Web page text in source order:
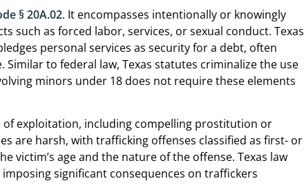
§ 20A.02. It encompasses intentionally or knowingly
such as forced labor, services, or sexual conduct. Texas
personal services as security for a debt, often
to federal law, Texas statutes criminalize the use
minors under 18 does not require these elements
of exploitation, including compelling prostitution or
are harsh, with trafficking offenses classified as first- or
victim’s age and the nature of the offense. Texas law
significant consequences on traffickers
outcome of their case – unfortunately a rare
occurrence in my experience. This was the one
time I was happy to pay an attorney for their
services and will continue to hire him every time
another need arises.